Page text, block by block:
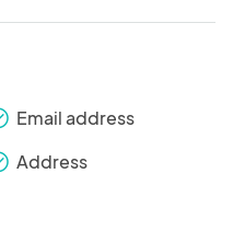
Email address
Address